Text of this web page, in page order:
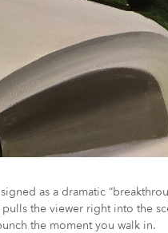
as a dramatic
the viewer right into the
the moment you walk in.